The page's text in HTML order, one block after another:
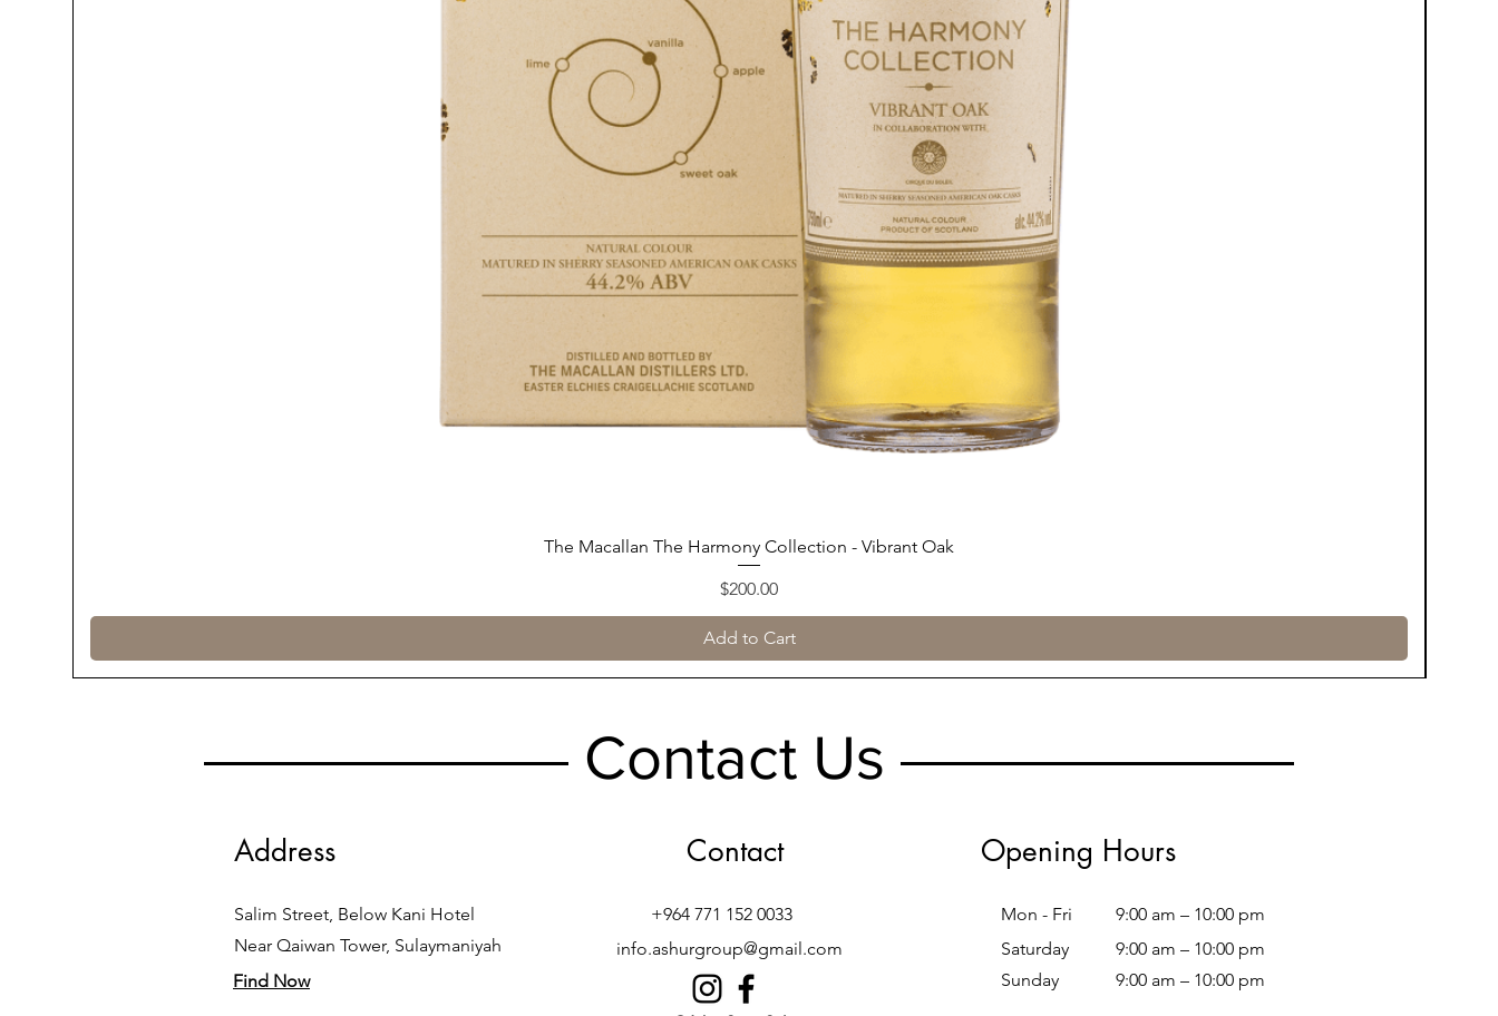
Quick View
The Macallan The Harmony Collection - Vibrant Oak
Price
$200.00
Add to Cart
Address
Salim Street, Below Kani Hotel
Near Qaiwan Tower, Sulaymaniyah
Find Now
Contact Us
Contact
+964 771 152 0033
info.ashurgroup@gmail.com
Opening Hours
Mon - Fri
9:00 am – 10:00 pm
Saturday
9:00 am – 10:00 pm
​Sunday
9:00 am – 10:00 pm